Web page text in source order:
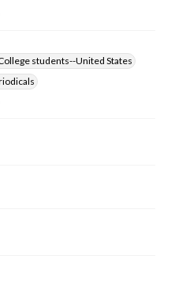
students--United States